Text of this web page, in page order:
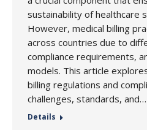
sustainability of healthcare
However, medical billing
across countries due to
compliance requirements,
models. This article
billing regulations and
challenges, standards, and…
Details